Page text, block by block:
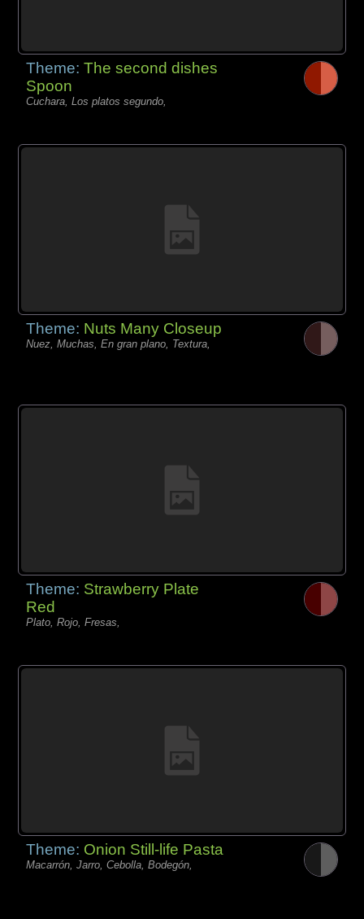
Theme:The second dishes
Spoon
Cuchara, Los platos segundo,
Theme: Nuts Many Closeup
Nuez, Muchas, En gran plano, Textura,
Theme: Strawberry Plate
Red
Plato, Rojo, Fresas,
Theme: Onion Still-life Pasta
Macarrón, Jarro, Cebolla, Bodegón,